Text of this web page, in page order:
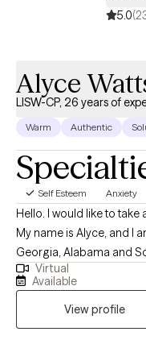
5.0
Alyce
LISW-CP, 26 years of
Warm Authentic
Self Esteem Anxiety
Hello. I would like to take a moment to introduce myself to you.
My name is Alyce, and I
Georgia, Alabama and South
have situations in your
manage. Perhaps you are feeling down, anxious or just
overloaded. It can be a challenge to cope effectively when you
have numerous areas to balance
Virtual
Available
View profile